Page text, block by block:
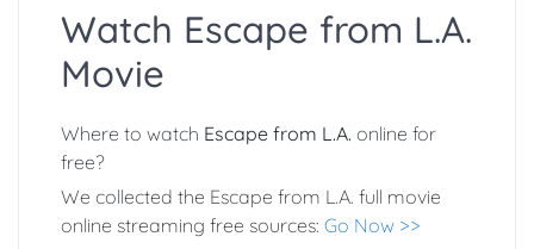
Watch Escape from L.A.
Movie
Where to watch Escape from L.A. online for
free?
We collected the Escape from L.A. full movie
online streaming free sources: Go Now >>